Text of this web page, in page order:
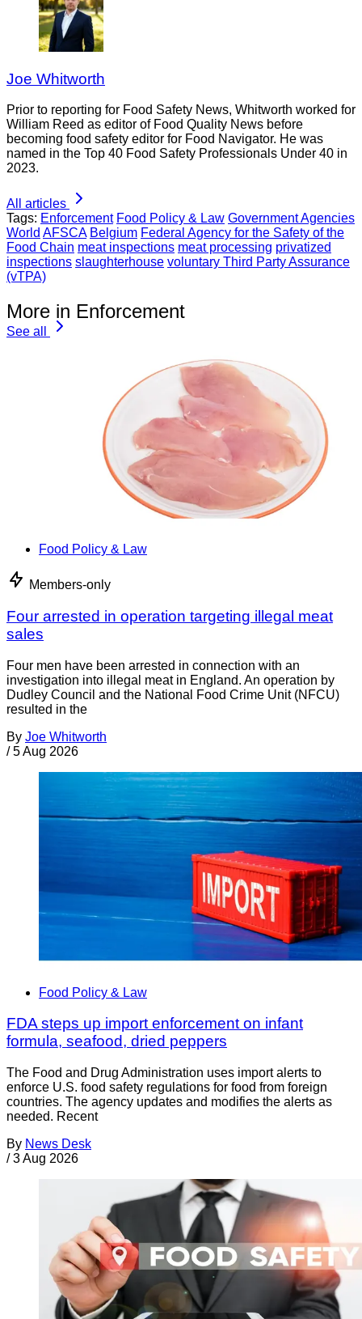
Joe Whitworth
Prior to reporting for Food Safety News, Whitworth worked for
William Reed as editor of Food Quality News before
becoming food safety editor for Food Navigator. He was
named in the Top 40 Food Safety Professionals Under 40 in
2023.
All articles
Tags: Enforcement Food Policy & Law Government Agencies
World AFSCA Belgium Federal Agency for the Safety of the
Food Chain meat inspections meat processing privatized
inspections slaughterhouse voluntary Third Party Assurance
(vTPA)
More in Enforcement
See all
Food Policy & Law
Members-only
Four arrested in operation targeting illegal meat
sales
Four men have been arrested in connection with an
investigation into illegal meat in England. An operation by
Dudley Council and the National Food Crime Unit (NFCU)
resulted in the
By Joe Whitworth
/ 5 Aug 2026
Food Policy & Law
FDA steps up import enforcement on infant
formula, seafood, dried peppers
The Food and Drug Administration uses import alerts to
enforce U.S. food safety regulations for food from foreign
countries. The agency updates and modifies the alerts as
needed. Recent
By News Desk
/ 3 Aug 2026